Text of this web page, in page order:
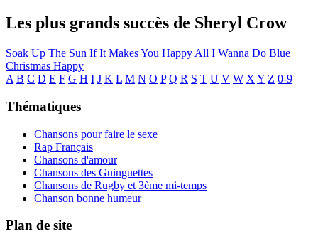
Les plus grands succès de Sheryl Crow
Soak Up The Sun If It Makes You Happy All I Wanna Do Blue
Christmas Happy
A B C D E F G H I J K L M N O P Q R S T U V W X Y Z 0-9
Thématiques
Chansons pour faire le sexe
Rap Français
Chansons d'amour
Chansons des Guinguettes
Chansons de Rugby et 3ème mi-temps
Chanson bonne humeur
Plan de site